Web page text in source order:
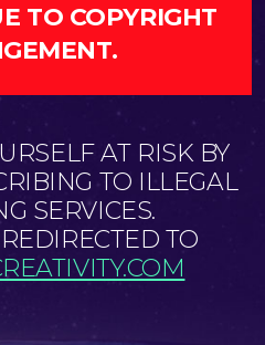
TO COPYRIGHT
AT RISK BY
TO ILLEGAL
SERVICES.
TO